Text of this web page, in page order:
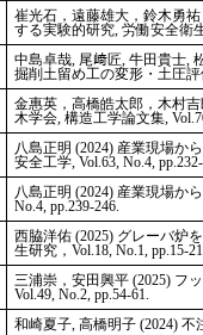
崔光石，遠藤雄大，鈴木勇
する実験的研究, 労働安全衛
中島卓哉, 尾﨑匠, 牛田貴士,
掘削土留め工の変形・土圧評
金惠英，高橋皓太郎，木村
木学会, 構造工学論文集,
八島正明 (2024) 産業現場か
安全工学, Vol.63, No.4,
八島正明 (2024) 産業現場か
No.4, pp.239-246.
西脇洋佑 (2025) グレーバ炉
生研究，Vol.18, No.1, pp.15-
三浦崇，安田興平 (2025) フ
Vol.49, No.2, pp.54-61.
和崎夏子, 高橋明子 (2024) 不